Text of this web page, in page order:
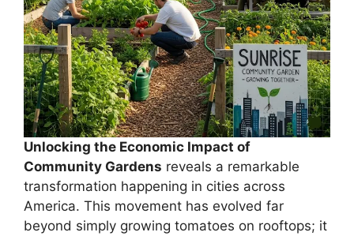
Unlocking the Economic Impact of
Community Gardens reveals a remarkable
transformation happening in cities across
America. This movement has evolved far
beyond simply growing tomatoes on rooftops; it